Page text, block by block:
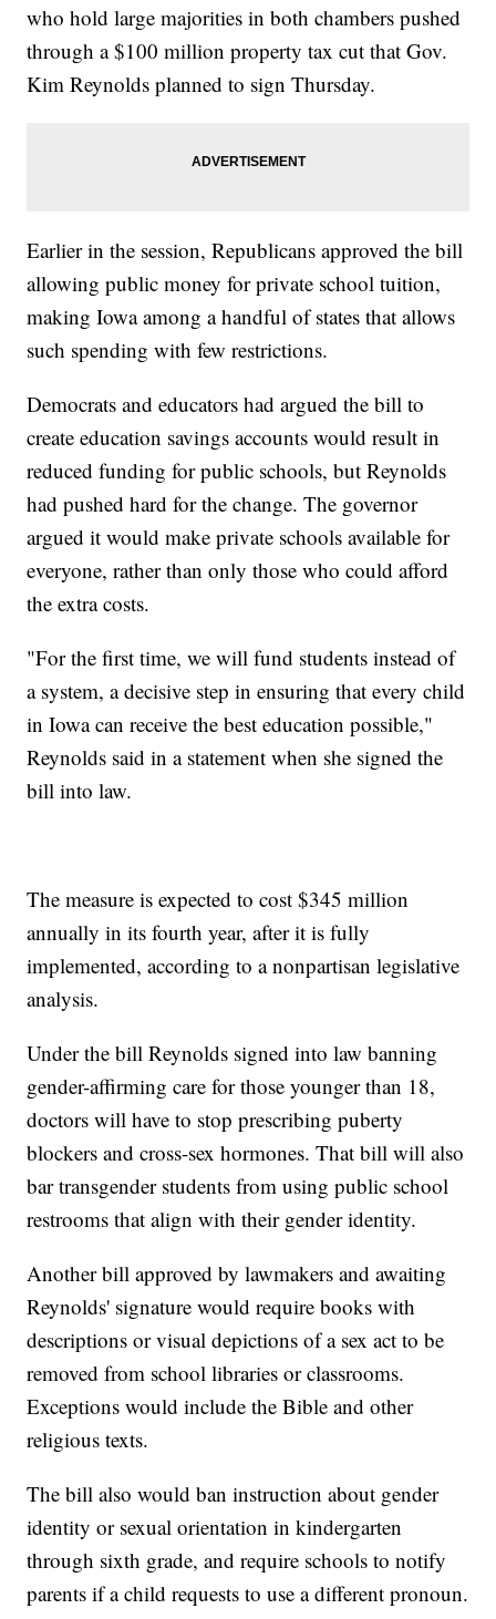
who hold large majorities in both chambers pushed
through a $100 million property tax cut that Gov.
Kim Reynolds planned to sign Thursday.
Earlier in the session, Republicans approved the bill
allowing public money for private school tuition,
making Iowa among a handful of states that allows
such spending with few restrictions.
Democrats and educators had argued the bill to
create education savings accounts would result in
reduced funding for public schools, but Reynolds
had pushed hard for the change. The governor
argued it would make private schools available for
everyone, rather than only those who could afford
the extra costs.
"For the first time, we will fund students instead of
a system, a decisive step in ensuring that every child
in Iowa can receive the best education possible,"
Reynolds said in a statement when she signed the
bill into law.
The measure is expected to cost $345 million
annually in its fourth year, after it is fully
implemented, according to a nonpartisan legislative
analysis.
Under the bill Reynolds signed into law banning
gender-affirming care for those younger than 18,
doctors will have to stop prescribing puberty
blockers and cross-sex hormones. That bill will also
bar transgender students from using public school
restrooms that align with their gender identity.
Another bill approved by lawmakers and awaiting
Reynolds' signature would require books with
descriptions or visual depictions of a sex act to be
removed from school libraries or classrooms.
Exceptions would include the Bible and other
religious texts.
The bill also would ban instruction about gender
identity or sexual orientation in kindergarten
through sixth grade, and require schools to notify
parents if a child requests to use a different pronoun.